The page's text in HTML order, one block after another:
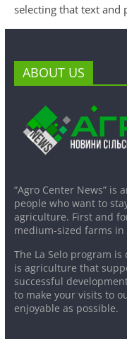
selecting that text and
ABOUT US
“Agro Center News”
people who want to
agriculture. First and
medium-sized farms in
The La Selo program
is agriculture that
successful
to make your visits to
enjoyable as possible.